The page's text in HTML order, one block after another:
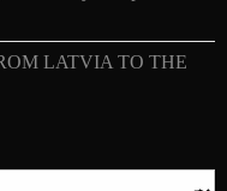
LATVIA TO THE